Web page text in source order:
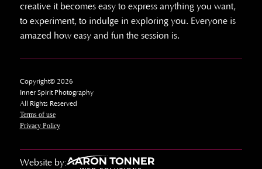
creative it becomes easy to express anything you want,
to experiment, to indulge in exploring you. Everyone is
amazed how easy and fun the session is.
Copyright© 2026
Inner Spirit Photography
All Rights Reserved
Terms of use
Privacy Policy
Website by: